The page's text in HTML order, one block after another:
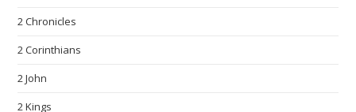
2 Chronicles
2 Corinthians
2 John
2 Kings